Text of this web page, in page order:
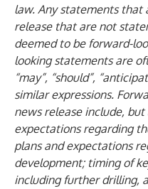
law. Any statements that
release that are not
deemed to be forward-
looking statements are
“may”, “should”,
similar expressions.
news release include,
expectations regarding
plans and expectations
development; timing of
including further drilling,